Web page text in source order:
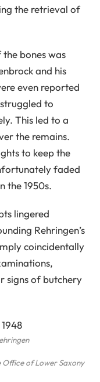
the retrieval of
bones was
and his
even reported
to
This led to a
the remains.
to keep the
faded
the 1950s.
lingered
Rehringen’s
coincidentally
signs of butchery
of Lower Saxony